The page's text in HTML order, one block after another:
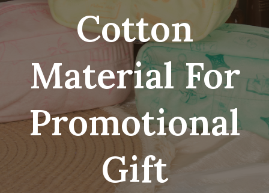
Cotton
Material For
Promotional
Gift